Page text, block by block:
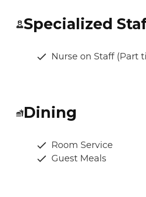
Specialized
Nurse on Staff (Part
Dining
Room Service
Guest Meals